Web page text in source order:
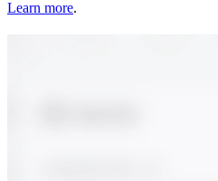
Learn more.